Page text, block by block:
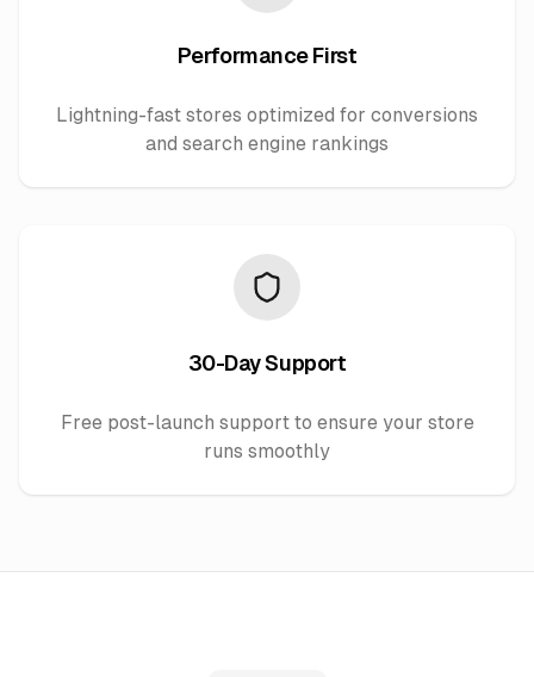
Performance First
Lightning-fast stores optimized for conversions
and search engine rankings
30-Day Support
Free post-launch support to ensure your store
runs smoothly